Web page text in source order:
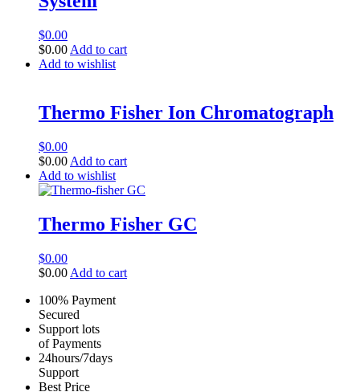
$0.00
$0.00 Add to cart
Add to wishlist
Thermo Fisher Ion Chromatograph
$0.00
$0.00 Add to cart
Add to wishlist
Thermo Fisher GC
$0.00
$0.00 Add to cart
100% Payment
Secured
Support lots
of Payments
24hours/7days
Support
Best Price